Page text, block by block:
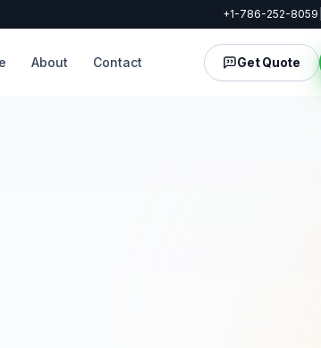
+1-786-252-8059
About Contact Get Quote